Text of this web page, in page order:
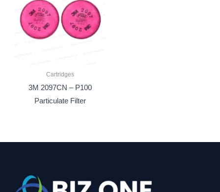
Cartridges
3M 2097CN – P100
Particulate Filter